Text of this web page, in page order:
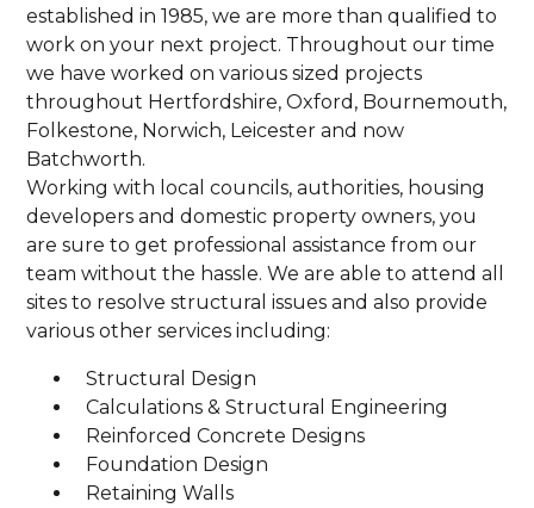
established in 1985, we are more than qualified to
work on your next project. Throughout our time
we have worked on various sized projects
throughout Hertfordshire, Oxford, Bournemouth,
Folkestone, Norwich, Leicester and now
Batchworth.
Working with local councils, authorities, housing
developers and domestic property owners, you
are sure to get professional assistance from our
team without the hassle. We are able to attend all
sites to resolve structural issues and also provide
various other services including:
Structural Design
Calculations & Structural Engineering
Reinforced Concrete Designs
Foundation Design
Retaining Walls